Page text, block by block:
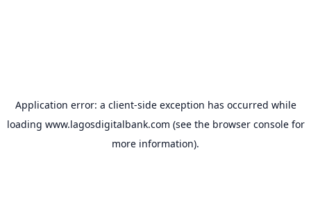
Application error: a client-side exception has occurred while
loading www.lagosdigitalbank.com (see the browser consolefor
more information).